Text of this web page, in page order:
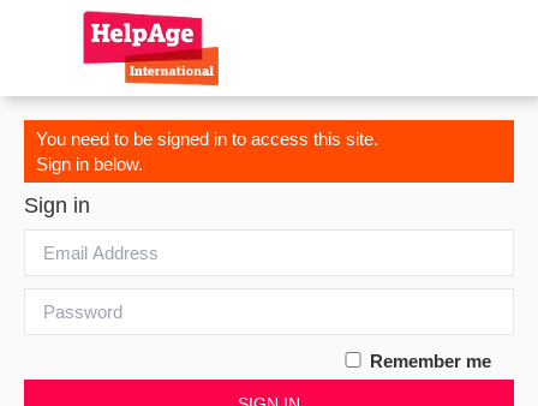
You need to be signed in to access this site.
Sign in below.
Sign in
Remember me